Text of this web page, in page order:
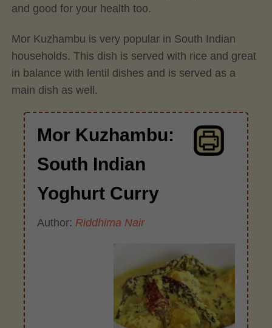
and good for your health too.
Mor Kuzhambu is very popular in South Indian
households. This dish is served with rice and great
in balance with lentil dishes and is served as a
main dish as well.
Mor Kuzhambu:
South Indian
Yoghurt Curry
Author: Riddhima Nair